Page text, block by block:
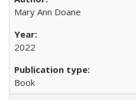
Mary Ann Doane
2022
Book